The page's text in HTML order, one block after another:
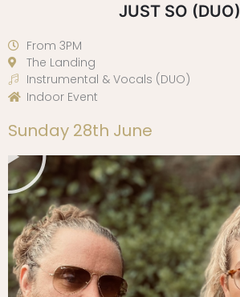
JUST SO (DUO)
From 3PM
The Landing
Instrumental & Vocals (DUO)
Indoor Event
Sunday 28th June